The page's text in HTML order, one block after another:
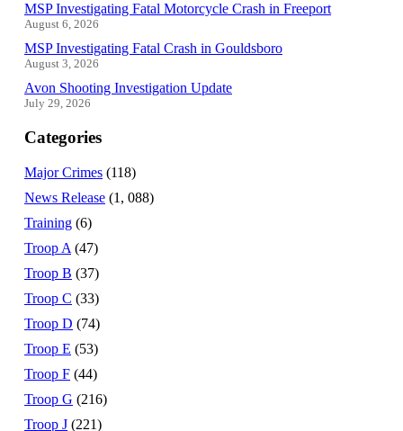
MSP Investigating Fatal Motorcycle Crash in Freeport
August 6, 2026
MSP Investigating Fatal Crash in Gouldsboro
August 3, 2026
Avon Shooting Investigation Update
July 29, 2026
Categories
Major Crimes (118)
News Release (1, 088)
Training (6)
Troop A (47)
Troop B (37)
Troop C (33)
Troop D (74)
Troop E (53)
Troop F (44)
Troop G (216)
Troop J (221)